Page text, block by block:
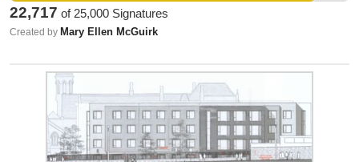
22,717 of 25,000 Signatures
Created by Mary Ellen McGuirk